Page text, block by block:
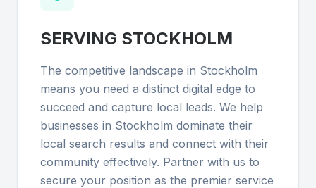
SERVING STOCKHOLM
The competitive landscape in Stockholm
means you need a distinct digital edge to
succeed and capture local leads. We help
businesses in Stockholm dominate their
local search results and connect with their
community effectively. Partner with us to
secure your position as the premier service